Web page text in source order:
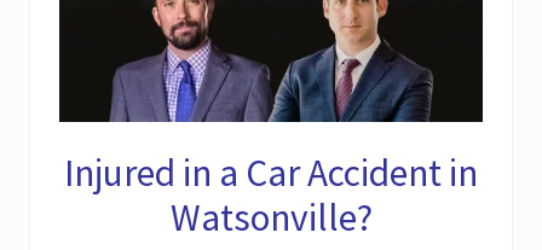
Injured in a Car Accident in
Watsonville?